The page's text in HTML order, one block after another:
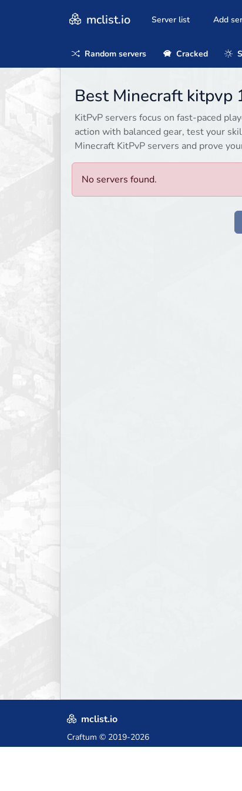
mclist.io Server list Add
Random servers Cracked
Best Minecraft kitpvp
KitPvP servers focus on fast-paced
action with balanced gear, test your
Minecraft KitPvP servers and prove
No servers found.
mclist.io
Craftum © 2019-2026